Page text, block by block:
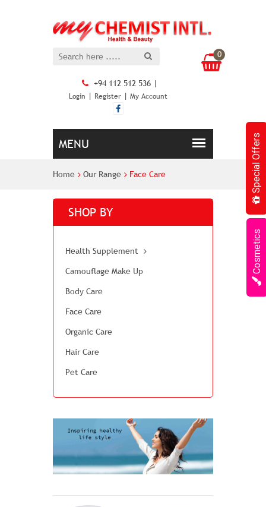
Special Offers
Cosmetics
+94 112 512 536 |
Login | Register | My Account
0
Home Our Range Face Care
SHOP BY
Health Supplement
Camouflage Make Up
Body Care
Face Care
Organic Care
Hair Care
Pet Care